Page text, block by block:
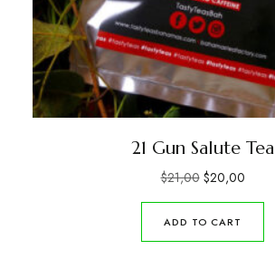
21 Gun Salute Tea
$21,00 $20,00
ADD TO CART